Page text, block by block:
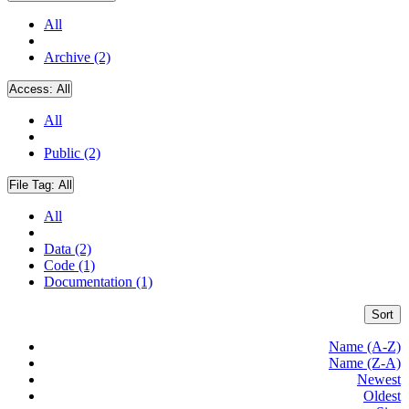
All
Archive (2)
Access: All
All
Public (2)
File Tag: All
All
Data (2)
Code (1)
Documentation (1)
Sort
Name (A-Z)
Name (Z-A)
Newest
Oldest